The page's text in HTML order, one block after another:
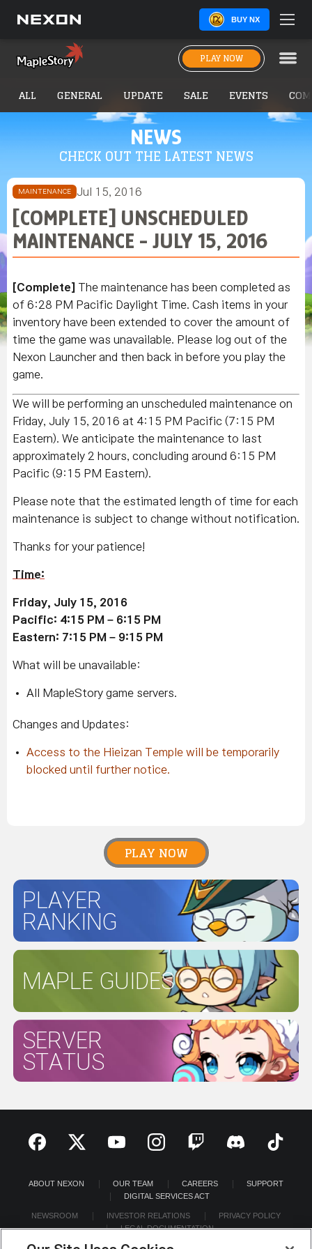
BUY NX
PLAY NOW
NEWS
CHECK OUT THE LATEST NEWS
ALL GENERAL UPDATE SALE EVENTS
MAINTENANCE Jul 15, 2016
[COMPLETE] UNSCHEDULED
MAINTENANCE - JULY 15, 2016
[Complete] The maintenance has been completed as
of 6:28 PM Pacific Daylight Time. Cash items in your
inventory have been extended to cover the amount of
time the game was unavailable. Please log out of the
Nexon Launcher and then back in before you play the
game.
We will be performing an unscheduled maintenance on
Friday, July 15, 2016 at 4:15 PM Pacific (7:15 PM
Eastern). We anticipate the maintenance to last
approximately 2 hours, concluding around 6:15 PM
Pacific (9:15 PM Eastern).
Please note that the estimated length of time for each
maintenance is subject to change without notification.
Thanks for your patience!
Time:
Friday, July 15, 2016
Pacific: 4:15 PM – 6:15 PM
Eastern: 7:15 PM – 9:15 PM
What will be unavailable:
All MapleStory game servers.
Changes and Updates:
Access to the Hieizan Temple will be temporarily
blocked until further notice.
PLAY NOW
PLAYER
RANKING
MAPLE GUIDES
SERVER
STATUS
ABOUT NEXON OUR TEAM CAREERS
SUPPORT
DIGITAL SERVICES ACT
NEWSROOM INVESTOR RELATIONS
PRIVACY POLICY
LEGAL DOCUMENTATION